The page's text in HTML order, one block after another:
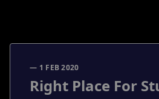
— 1 FEB 2020
Right Place For